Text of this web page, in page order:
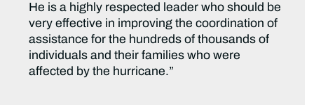
He is a highly respected leader who should be
very effective in improving the coordination of
assistance for the hundreds of thousands of
individuals and their families who were
affected by the hurricane.”